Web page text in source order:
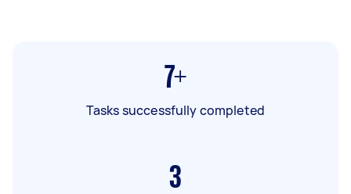
7+
Tasks successfully completed
3